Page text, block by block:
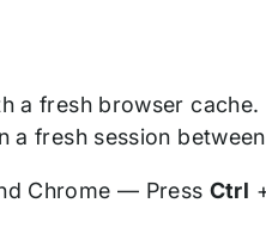
a fresh browser cache.
a fresh session
Chrome — Press Ctrl